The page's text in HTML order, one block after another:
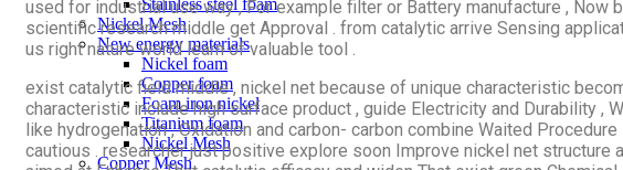
Stainless steel foam
Nickel Mesh
New energy materials
Nickel foam
Copper foam
Foam iron nickel
Titanium foam
Nickel Mesh
Copper Mesh
used for industrial use way , For example filter or Battery manufacture ,
scientific research middle get Approval . from catalytic arrive Sensing
us right nature world learn of valuable tool .
exist catalytic field middle , nickel net because of unique characteristic
characteristic include high surface product , guide Electricity and Durability ,
like hydrogenation , Oxidation and carbon- carbon combine Waited
cautious . researcher just positive explore soon Improve nickel net structure